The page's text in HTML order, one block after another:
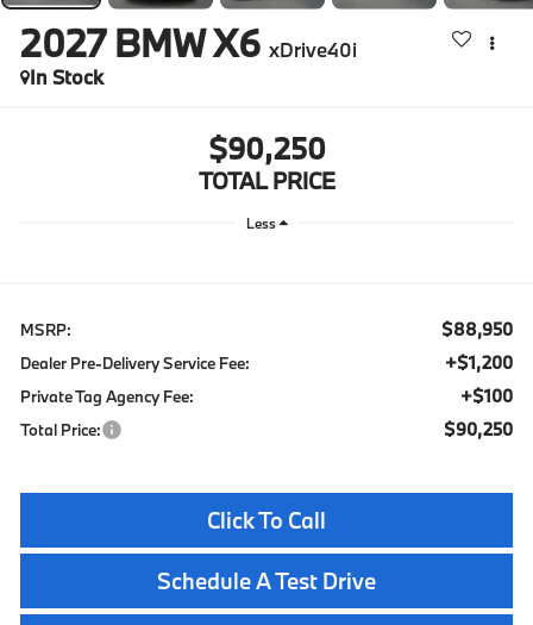
2027 BMW X6 xDrive40i
In Stock
$90,250
TOTAL PRICE
Less
MSRP: $88,950
Dealer Pre-Delivery Service Fee: +$1,200
Private Tag Agency Fee: +$100
Total Price: $90,250
Click To Call
Schedule A Test Drive